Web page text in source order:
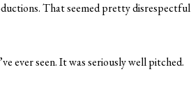
That seemed pretty disrespectful
ever seen. It was seriously well pitched.